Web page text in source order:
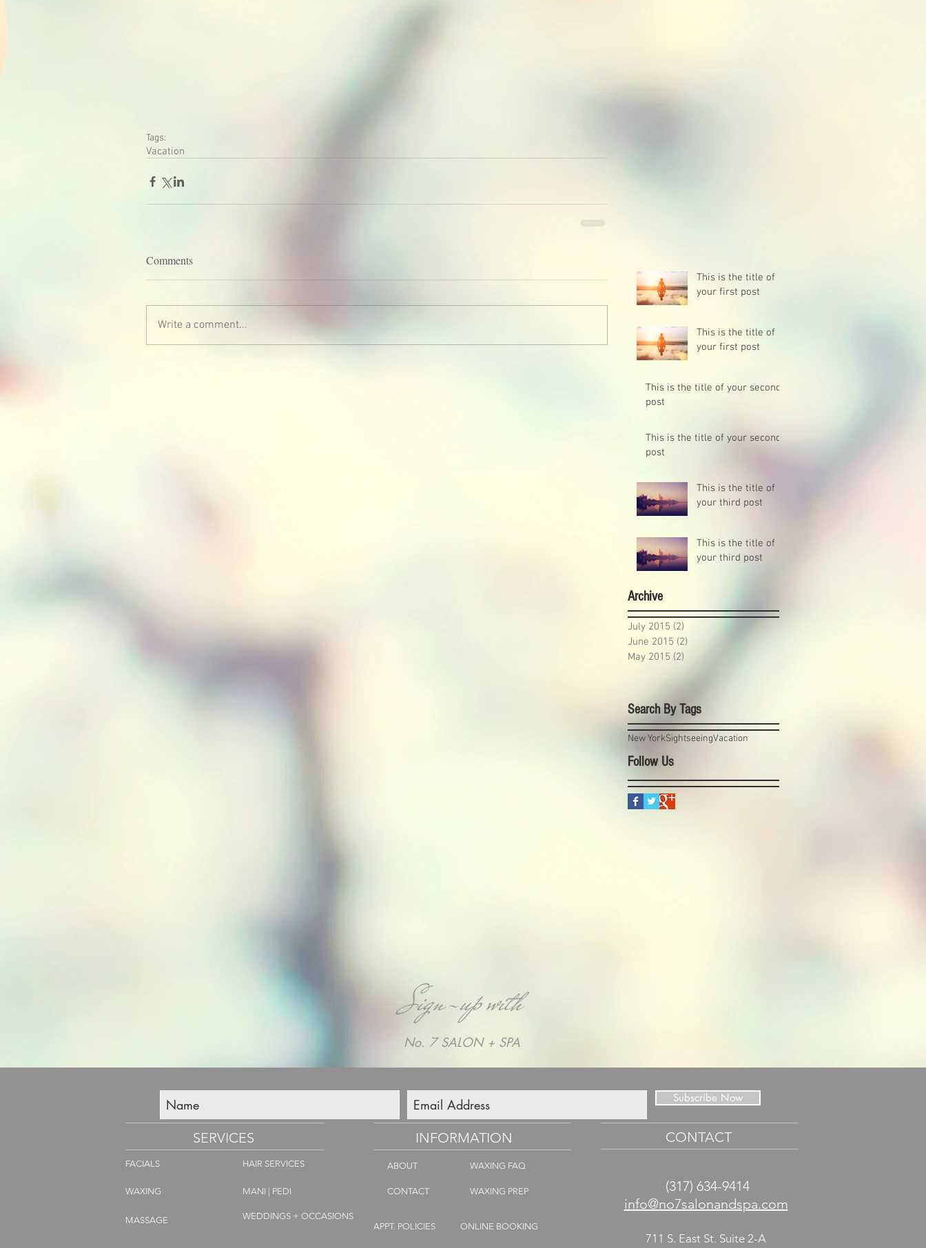
Tags:
Vacation
Comments
Write a comment...
This is the title of
your first post
This is the title of
your first post
This is the title of your second
post
This is the title of your second
post
This is the title of
your third post
This is the title of
your third post
Archive
July 2015 (2)
June 2015 (2)
May 2015 (2)
Search By Tags
New YorkSightseeingVacation
Follow Us
Sign-up with
No. 7 SALON + SPA
SERVICES
FACIALS
WAXING
MASSAGE
HAIR SERVICES
MANI | PEDI
WEDDINGS + OCCASIONS
INFORMATION
ABOUT
CONTACT
APPT. POLICIES
WAXING FAQ
WAXING PREP
ONLINE BOOKING
CONTACT
(317) 634-9414
​info@no7salonandspa.com
711 S. East St. Suite 2-A
Subscribe Now